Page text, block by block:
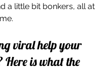
a little bit bonkers, all at
viral help your
Here is what the